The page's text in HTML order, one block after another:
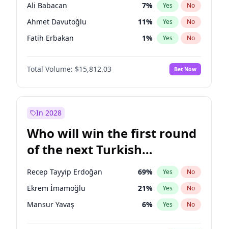
Ali Babacan 7% Yes No
Ahmet Davutoğlu 11% Yes No
Fatih Erbakan 1% Yes No
Müsavat Dervişoğlu 7%
Muharrem İnce No
Mansur Yavaş 9% Yes No
Sinan Oğan
Ümit Özdağ 5% Yes No
Total Volume: $15,812.03 Bet Now
In 2028
Who will win the first round
of the next Turkish
presidential election?
Recep Tayyip Erdoğan 69% Yes No
Ekrem İmamoğlu 21% Yes No
Mansur Yavaş 6% Yes No